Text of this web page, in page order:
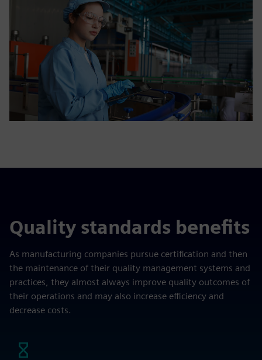
Quality standards benefits
As manufacturing companies pursue certification and then
the maintenance of their quality management systems and
practices, they almost always improve quality outcomes of
their operations and may also increase efficiency and
decrease costs.